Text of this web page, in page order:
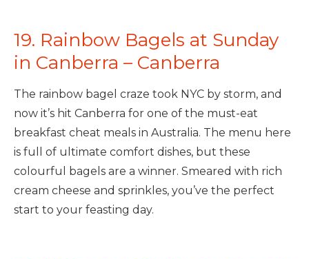
19. Rainbow Bagels at Sunday
in Canberra – Canberra
The rainbow bagel craze took NYC by storm, and
now it’s hit Canberra for one of the must-eat
breakfast cheat meals in Australia. The menu here
is full of ultimate comfort dishes, but these
colourful bagels are a winner. Smeared with rich
cream cheese and sprinkles, you’ve the perfect
start to your feasting day.